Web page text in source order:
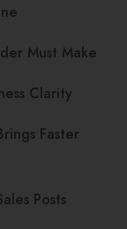
Must Make
Clarity
Faster
Posts